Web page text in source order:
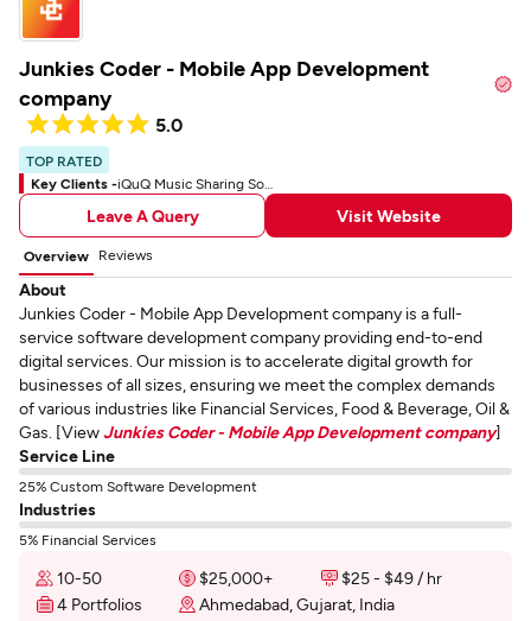
Junkies Coder - Mobile App Development
company
5.0
TOP RATED
Key Clients -
Leave A Query Visit Website
Overview Reviews
About
Junkies Coder - Mobile App Development company is a full-
service software development company providing end-to-end
digital services. Our mission is to accelerate digital growth for
businesses of all sizes, ensuring we meet the complex demands
of various industries like Financial Services, Food & Beverage, Oil &
Gas. [ViewJunkies Coder - Mobile App Development company]
Service Line
25% Custom Software Development
Industries
5% Financial Services
10-50 $25,000+
$25 - $49 / hr
4 Portfolios
Ahmedabad, Gujarat, India